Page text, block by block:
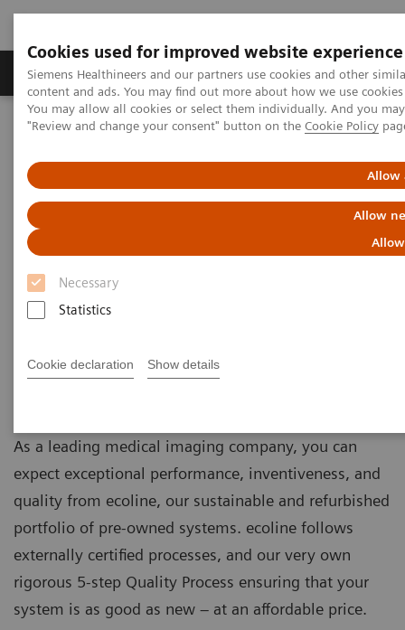
Cookies used for improved website experience
Siemens Healthineers and our partners use cookies and other
content and ads. You may find out more about how we use
You may allow all cookies or select them individually. And you
"Review and change your consent" button on the Cookie Policy
Allow
Allow
Necessary
Statistics
Cookie declaration Show details
Products & Services Clinical Fields
Home Medical Imaging
Refurbished Systems - ecoline
Angiography ecoline
Refurbished Angiography equipment with
PURE®
As a leading medical imaging company, you can
expect exceptional performance, inventiveness, and
quality from ecoline, our sustainable and refurbished
portfolio of pre-owned systems. ecoline follows
externally certified processes, and our very own
rigorous 5-step Quality Process ensuring that your
system is as good as new – at an affordable price.